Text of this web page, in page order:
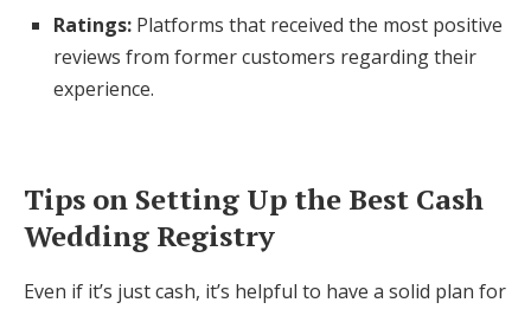
Ratings: Platforms that received the most positive
reviews from former customers regarding their
experience.
Tips on Setting Up the Best Cash
Wedding Registry
Even if it’s just cash, it’s helpful to have a solid plan for